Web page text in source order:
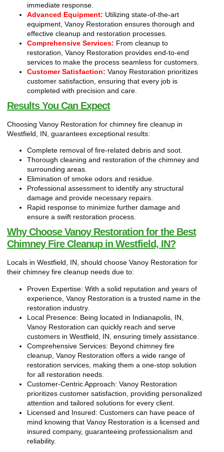
immediate response.
Advanced Equipment: Utilizing state-of-the-art
equipment, Vanoy Restoration ensures thorough and
effective cleanup and restoration processes.
Comprehensive Services: From cleanup to
restoration, Vanoy Restoration provides end-to-end
services to make the process seamless for customers.
Customer Satisfaction: Vanoy Restoration prioritizes
customer satisfaction, ensuring that every job is
completed with precision and care.
Results You Can Expect
Choosing Vanoy Restoration for chimney fire cleanup in
Westfield, IN, guarantees exceptional results:
Complete removal of fire-related debris and soot.
Thorough cleaning and restoration of the chimney and
surrounding areas.
Elimination of smoke odors and residue.
Professional assessment to identify any structural
damage and provide necessary repairs.
Rapid response to minimize further damage and
ensure a swift restoration process.
Why Choose Vanoy Restoration for the Best
Chimney Fire Cleanup in Westfield, IN?
Locals in Westfield, IN, should choose Vanoy Restoration for
their chimney fire cleanup needs due to:
Proven Expertise: With a solid reputation and years of
experience, Vanoy Restoration is a trusted name in the
restoration industry.
Local Presence: Being located in Indianapolis, IN,
Vanoy Restoration can quickly reach and serve
customers in Westfield, IN, ensuring timely assistance.
Comprehensive Services: Beyond chimney fire
cleanup, Vanoy Restoration offers a wide range of
restoration services, making them a one-stop solution
for all restoration needs.
Customer-Centric Approach: Vanoy Restoration
prioritizes customer satisfaction, providing personalized
attention and tailored solutions for every client.
Licensed and Insured: Customers can have peace of
mind knowing that Vanoy Restoration is a licensed and
insured company, guaranteeing professionalism and
reliability.